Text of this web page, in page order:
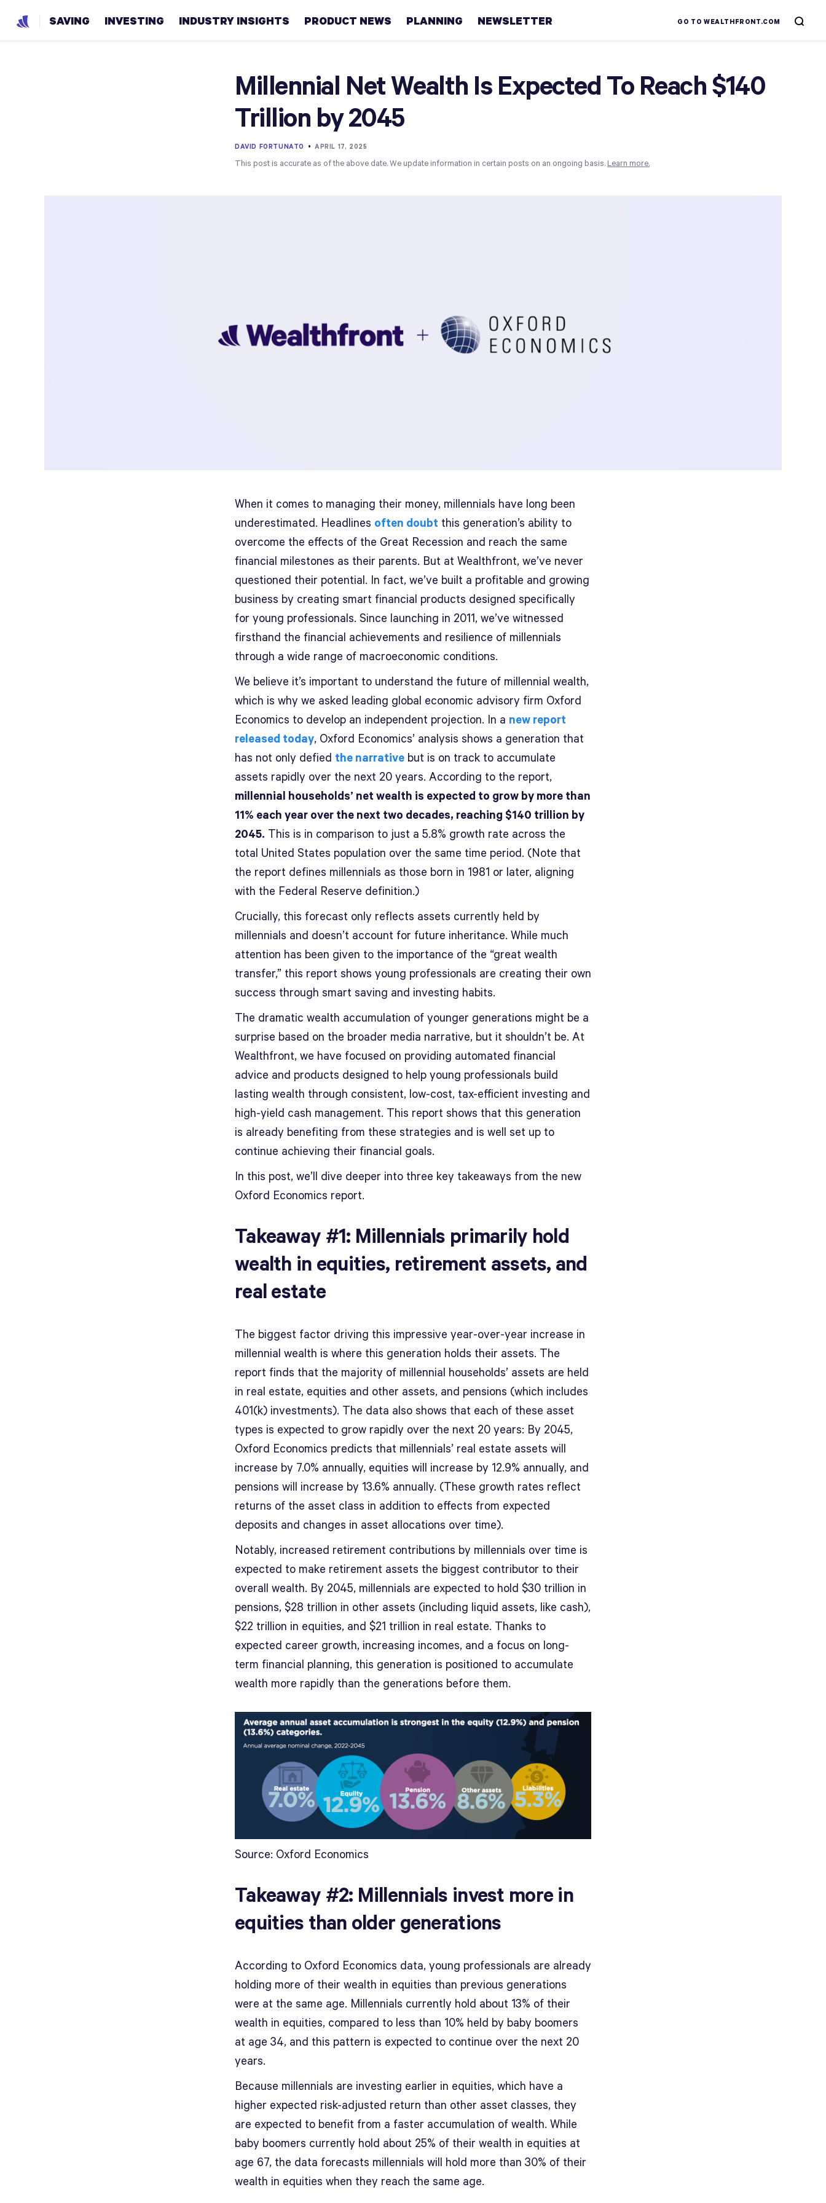
GO TO WEALTHFRONT.COM
SAVING INVESTING INDUSTRY INSIGHTS PRODUCT NEWS PLANNING
Real
NEWSLETTER
Millennial Net Wealth Is Expected To Reach $140
Trillion by 2045
DAVID FORTUNATO • APRIL 17, 2025
This post is accurate as of the above date. We update information in certain posts on an ongoing basis. Learn more.
When it comes to managing their money, millennials have long been
underestimated. Headlines often doubt this generation’s ability to
overcome the effects of the Great Recession and reach the same
financial milestones as their parents. But at Wealthfront, we’ve never
questioned their potential. In fact, we’ve built a profitable and growing
business by creating smart financial products designed specifically
for young professionals. Since launching in 2011, we’ve witnessed
firsthand the financial achievements and resilience of millennials
through a wide range of macroeconomic conditions.
We believe it’s important to understand the future of millennial wealth,
which is why we asked leading global economic advisory firm Oxford
Economics to develop an independent projection. In a new report
released today, Oxford Economics’ analysis shows a generation that
has not only defied the narrative but is on track to accumulate
assets rapidly over the next 20 years. According to the report,
millennial households’ net wealth is expected to grow by more than
11% each year over the next two decades, reaching $140 trillion by
2045. This is in comparison to just a 5.8% growth rate across the
total United States population over the same time period. (Note that
the report defines millennials as those born in 1981 or later, aligning
with the Federal Reserve definition.)
Crucially, this forecast only reflects assets currently held by
millennials and doesn’t account for future inheritance. While much
attention has been given to the importance of the “great wealth
transfer,” this report shows young professionals are creating their own
success through smart saving and investing habits.
The dramatic wealth accumulation of younger generations might be a
surprise based on the broader media narrative, but it shouldn’t be. At
Wealthfront, we have focused on providing automated financial
advice and products designed to help young professionals build
lasting wealth through consistent, low-cost, tax-efficient investing and
high-yield cash management. This report shows that this generation
is already benefiting from these strategies and is well set up to
continue achieving their financial goals.
In this post, we’ll dive deeper into three key takeaways from the new
Oxford Economics report.
Takeaway #1: Millennials primarily hold
wealth in equities, retirement assets, and
real estate
The biggest factor driving this impressive year-over-year increase in
millennial wealth is where this generation holds their assets. The
report finds that the majority of millennial households’ assets are held
in real estate, equities and other assets, and pensions (which includes
401(k) investments). The data also shows that each of these asset
types is expected to grow rapidly over the next 20 years: By 2045,
Oxford Economics predicts that millennials’ real estate assets will
increase by 7.0% annually, equities will increase by 12.9% annually, and
pensions will increase by 13.6% annually. (These growth rates reflect
returns of the asset class in addition to effects from expected
deposits and changes in asset allocations over time).
Notably, increased retirement contributions by millennials over time is
expected to make retirement assets the biggest contributor to their
overall wealth. By 2045, millennials are expected to hold $30 trillion in
pensions, $28 trillion in other assets (including liquid assets, like cash),
$22 trillion in equities, and $21 trillion in real estate. Thanks to
expected career growth, increasing incomes, and a focus on long-
term financial planning, this generation is positioned to accumulate
wealth more rapidly than the generations before them.
Source: Oxford Economics
Takeaway #2: Millennials invest more in
equities than older generations
According to Oxford Economics data, young professionals are already
holding more of their wealth in equities than previous generations
were at the same age. Millennials currently hold about 13% of their
wealth in equities, compared to less than 10% held by baby boomers
at age 34, and this pattern is expected to continue over the next 20
years.
Because millennials are investing earlier in equities, which have a
higher expected risk-adjusted return than other asset classes, they
are expected to benefit from a faster accumulation of wealth. While
baby boomers currently hold about 25% of their wealth in equities at
age 67, the data forecasts millennials will hold more than 30% of their
wealth in equities when they reach the same age.